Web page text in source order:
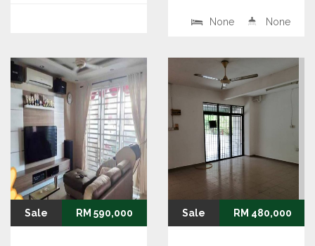
None None
Sale RM 590,000 Sale RM 480,000